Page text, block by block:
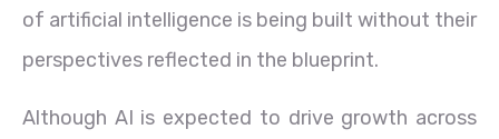
of artificial intelligence is being built without their
perspectives reflected in the blueprint.
Although AI is expected to drive growth across